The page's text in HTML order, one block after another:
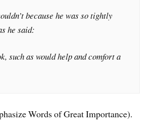
because he was so tightly
he said:
such as would help and comfort a
Words of Great Importance).